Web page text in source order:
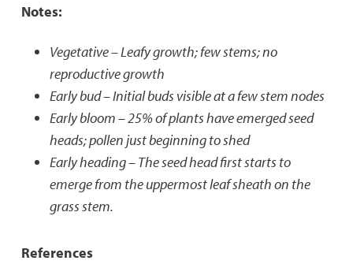
Notes:
Vegetative – Leafy growth; few stems; no
reproductive growth
Early bud – Initial buds visible at a few stem nodes
Early bloom – 25% of plants have emerged seed
heads; pollen just beginning to shed
Early heading – The seed head first starts to
emerge from the uppermost leaf sheath on the
grass stem.
References